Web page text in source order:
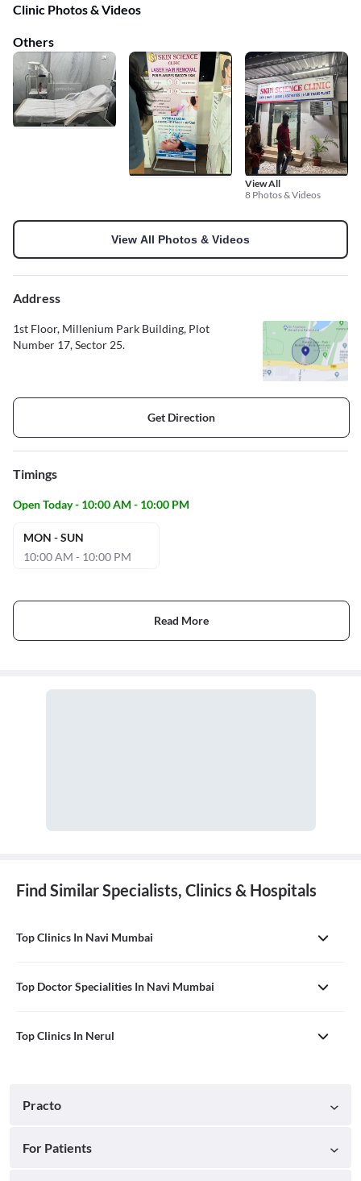
Clinic Photos & Videos
Others
View All
8 Photos & Videos
View All Photos & Videos
Address
1st Floor, Millenium Park Building, Plot
Number 17, Sector 25.
Get Direction
Timings
Open Today - 10:00 AM - 10:00 PM
MON - SUN
10:00 AM - 10:00 PM
Read More
Find Similar Specialists, Clinics & Hospitals
Top Clinics In Navi Mumbai
Top Doctor Specialities In Navi Mumbai
Top Clinics In Nerul
Practo
For Patients